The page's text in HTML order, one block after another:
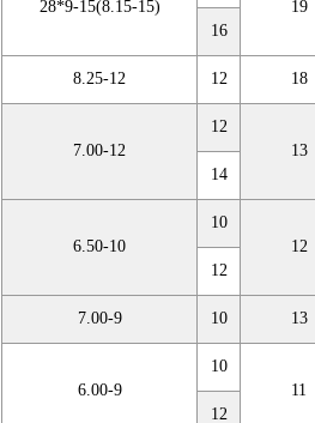
28*9-15(8.15-15)
19
16
8.25-12 12 18
7.00-12
12
13
14
6.50-10
10
12
12
7.00-9 10 13
6.00-9
10
11
12